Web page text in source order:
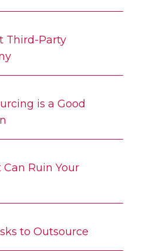
Third-Party
is a Good
Ruin Your
to Outsource